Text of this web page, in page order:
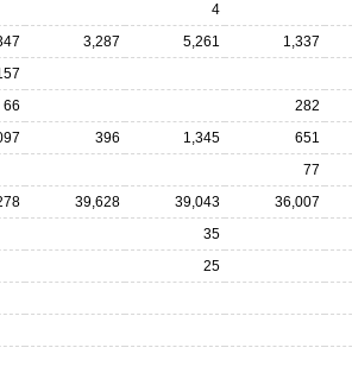
4
3,287 5,261 1,337
66 282
396 1,345 651
77
39,628 39,043 36,007
35
25